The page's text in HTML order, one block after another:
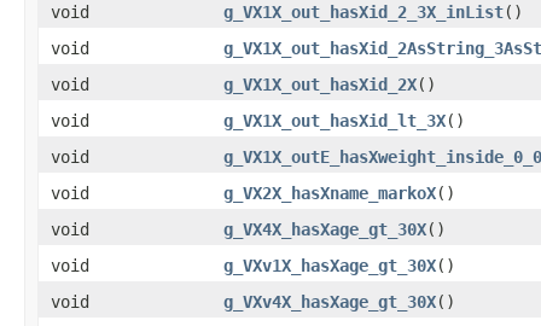
void
g_VX1X_out_hasXid_2_3X_inList()
void
void
g_VX1X_out_hasXid_2X()
void
g_VX1X_out_hasXid_lt_3X()
void
void
g_VX2X_hasXname_markoX()
void
g_VX4X_hasXage_gt_30X()
void
g_VXv1X_hasXage_gt_30X()
void
g_VXv4X_hasXage_gt_30X()